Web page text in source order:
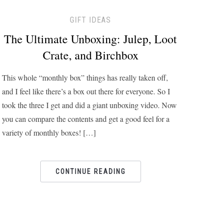
GIFT IDEAS
The Ultimate Unboxing: Julep, Loot
Crate, and Birchbox
This whole “monthly box” things has really taken off,
and I feel like there’s a box out there for everyone. So I
took the three I get and did a giant unboxing video. Now
you can compare the contents and get a good feel for a
variety of monthly boxes! […]
CONTINUE READING